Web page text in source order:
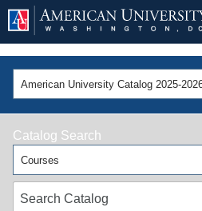
American University Catalog 2025-
Catalog Search
Courses